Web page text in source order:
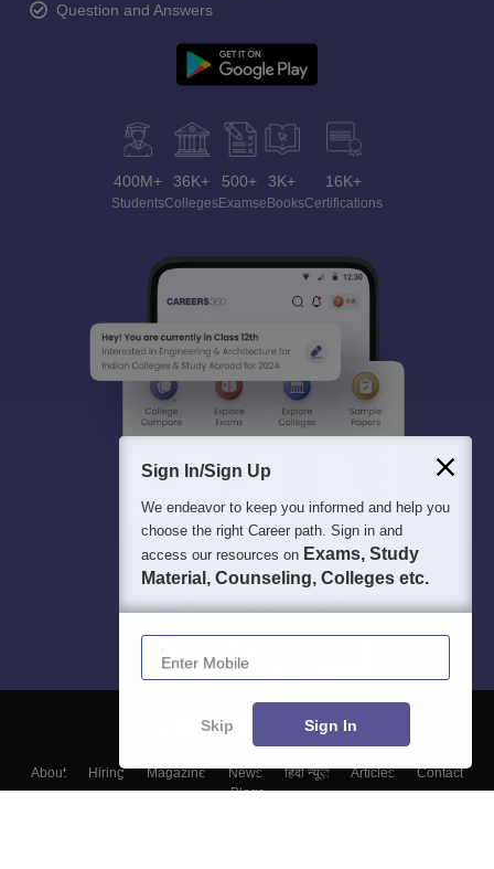
Question and Answers
400M+
Students
36K+
Colleges
500+
Exams
3K+
eBooks
16K+
Certifications
About Hiring Magazine News हिंदी न्यूज़ Articles
Contact
Blogs
Sign In/Sign Up
We endeavor to keep you informed and help you
choose the right Career path. Sign in and
access our resources on Exams, Study
Material, Counseling, Colleges etc.
Enter Mobile
Skip Sign In